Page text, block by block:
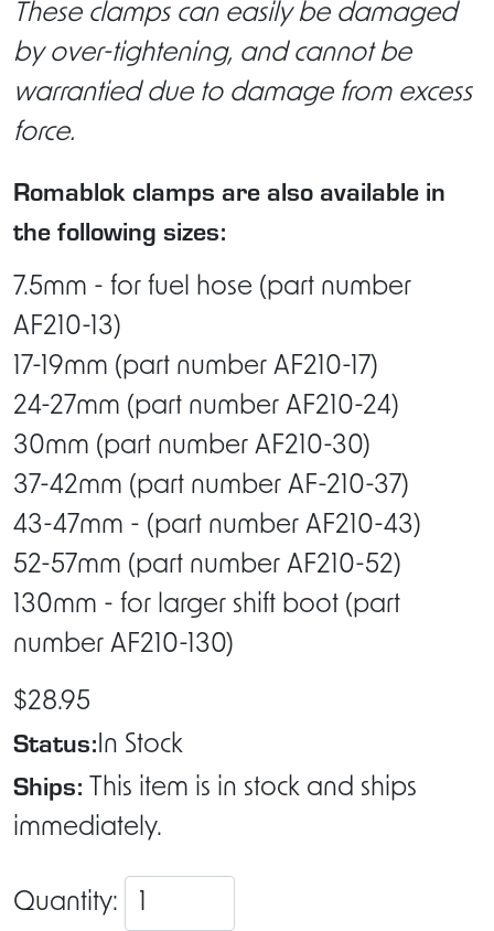
These clamps can easily be damaged
by over-tightening, and cannot be
warrantied due to damage from excess
force.
Romablok clamps are also available in
the following sizes:
7.5mm - for fuel hose (part number
AF210-13)
17-19mm (part number AF210-17)
24-27mm (part number AF210-24)
30mm (part number AF210-30)
37-42mm (part number AF-210-37)
43-47mm - (part number AF210-43)
52-57mm (part number AF210-52)
130mm - for larger shift boot (part
number AF210-130)
$28.95
Status:In Stock
Ships: This item is in stock and ships
immediately.
Quantity: